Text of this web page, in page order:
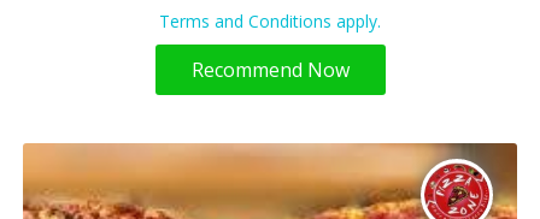
Terms and Conditions apply.
Recommend Now